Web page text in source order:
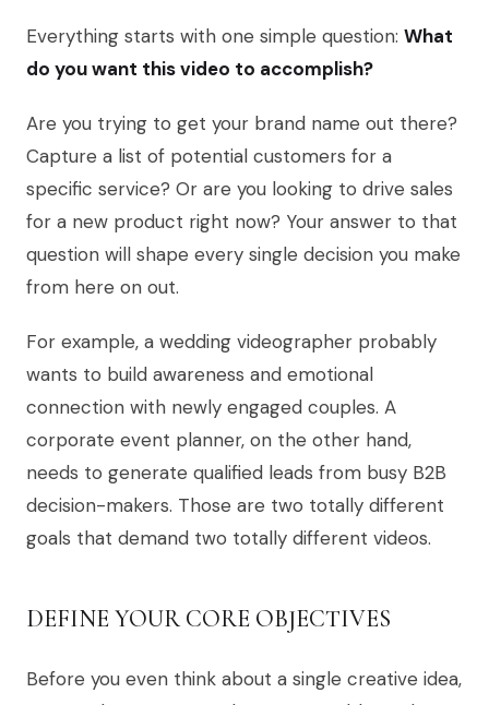
Everything starts with one simple question: What
do you want this video to accomplish?
Are you trying to get your brand name out there?
Capture a list of potential customers for a
specific service? Or are you looking to drive sales
for a new product right now? Your answer to that
question will shape every single decision you make
from here on out.
For example, a wedding videographer probably
wants to build awareness and emotional
connection with newly engaged couples. A
corporate event planner, on the other hand,
needs to generate qualified leads from busy B2B
decision-makers. Those are two totally different
goals that demand two totally different videos.
DEFINE YOUR CORE OBJECTIVES
Before you even think about a single creative idea,